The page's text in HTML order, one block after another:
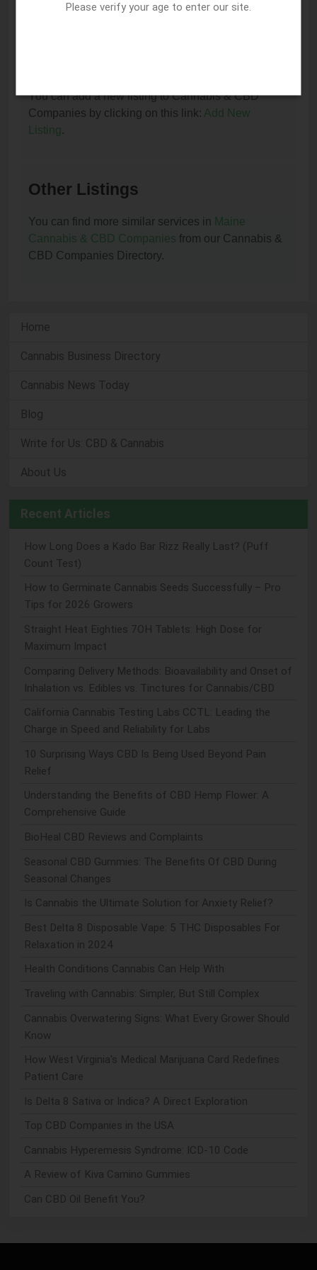
You can update or remove this listing by clicking on
You can add a new listing to Cannabis & CBD
Companies by clicking on this link: Add New
Listing.
Other Listings
You can find more similar services in Maine
Cannabis & CBD Companies from our Cannabis &
CBD Companies Directory.
Home
Cannabis Business Directory
Cannabis News Today
Blog
Write for Us: CBD & Cannabis
About Us
Recent Articles
How Long Does a Kado Bar Rizz Really Last? (Puff
Count Test)
How to Germinate Cannabis Seeds Successfully – Pro
Tips for 2026 Growers
Straight Heat Eighties 7OH Tablets: High Dose for
Maximum Impact
Comparing Delivery Methods: Bioavailability and Onset of
Inhalation vs. Edibles vs. Tinctures for Cannabis/CBD
California Cannabis Testing Labs CCTL: Leading the
Charge in Speed and Reliability for Labs
10 Surprising Ways CBD Is Being Used Beyond Pain
Relief
Understanding the Benefits of CBD Hemp Flower: A
Comprehensive Guide
BioHeal CBD Reviews and Complaints
Seasonal CBD Gummies: The Benefits Of CBD During
Seasonal Changes
Is Cannabis the Ultimate Solution for Anxiety Relief?
Best Delta 8 Disposable Vape: 5 THC Disposables For
Relaxation in 2024
Health Conditions Cannabis Can Help With
Traveling with Cannabis: Simpler, But Still Complex
Cannabis Overwatering Signs: What Every Grower Should
Know
How West Virginia's Medical Marijuana Card Redefines
Patient Care
Is Delta 8 Sativa or Indica? A Direct Exploration
Top CBD Companies in the USA
Cannabis Hyperemesis Syndrome: ICD-10 Code
A Review of Kiva Camino Gummies
Can CBD Oil Benefit You?
Please verify your age to enter our site.